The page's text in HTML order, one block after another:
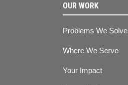
OUR WORK
Problems We Solve
Where We Serve
Your Impact